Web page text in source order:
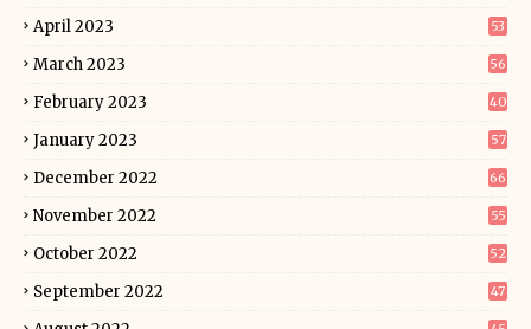
April 2023 53
March 2023 56
February 2023 40
January 2023 57
December 2022 66
November 2022 55
October 2022 52
September 2022 47